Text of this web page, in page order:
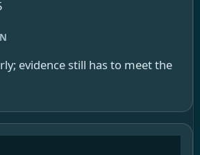
evidence still has to meet the